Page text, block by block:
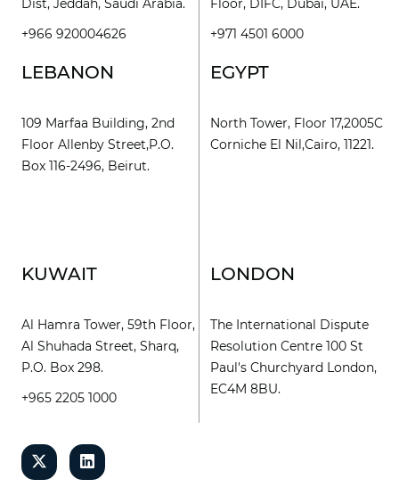
Dist, Jeddah, Saudi Arabia.
+966 920004626
Floor, DIFC, Dubai, UAE.
+971 4501 6000
LEBANON
109 Marfaa Building, 2nd
Floor Allenby Street,P.O.
Box 116-2496, Beirut.
KUWAIT
Al Hamra Tower, 59th Floor,
Al Shuhada Street, Sharq,
P.O. Box 298.
+965 2205 1000
EGYPT
North Tower, Floor 17,2005C
Corniche El Nil,Cairo, 11221.
LONDON
The International Dispute
Resolution Centre 100 St
Paul's Churchyard London,
EC4M 8BU.